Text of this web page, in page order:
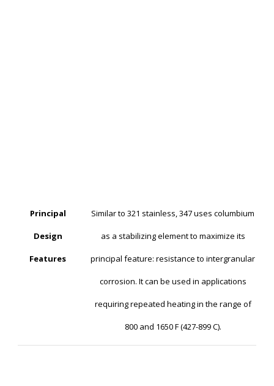
Principal
Design
Features
Similar to 321 stainless, 347 uses columbium
as a stabilizing element to maximize its
principal feature: resistance to intergranular
corrosion. It can be used in applications
requiring repeated heating in the range of
800 and 1650 F (427-899 C).